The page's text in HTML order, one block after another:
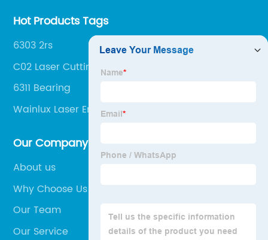
Hot Products Tags
6303 2rs
C02 Laser Cutting Machine
6311 Bearing
Wainlux Laser Engraver
Our Company
About us
Why Choose Us
Our Team
Our Service